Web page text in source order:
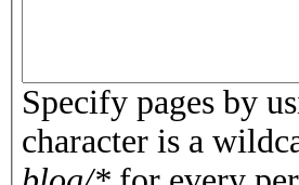
Specify pages by
character is a